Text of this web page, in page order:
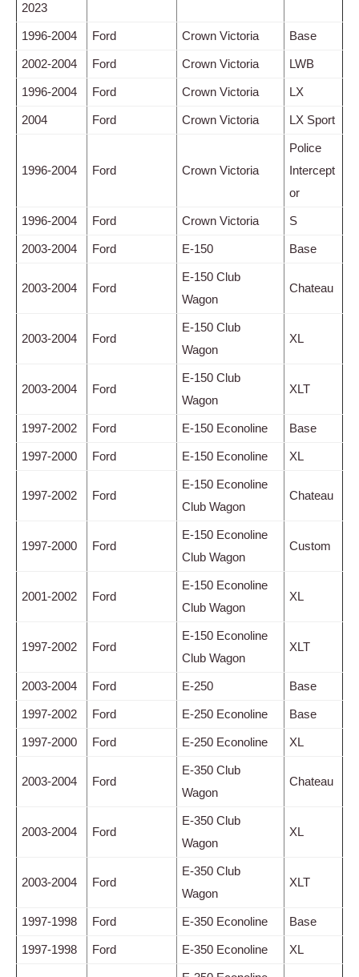
2023
1996-2004 Ford Crown Victoria Base
2002-2004 Ford Crown Victoria LWB
1996-2004 Ford Crown Victoria LX
2004 Ford Crown Victoria LX Sport
1996-2004 Ford Crown Victoria
Police
Intercept
or
1996-2004 Ford Crown Victoria S
2003-2004 Ford E-150 Base
2003-2004 Ford
E-150 Club
Wagon
Chateau
2003-2004 Ford
E-150 Club
Wagon
XL
2003-2004 Ford
E-150 Club
Wagon
XLT
1997-2002 Ford E-150 Econoline Base
1997-2000 Ford E-150 Econoline XL
1997-2002 Ford
E-150 Econoline
Club Wagon
Chateau
1997-2000 Ford
E-150 Econoline
Club Wagon
Custom
2001-2002 Ford
E-150 Econoline
Club Wagon
XL
1997-2002 Ford
E-150 Econoline
Club Wagon
XLT
2003-2004 Ford E-250 Base
1997-2002 Ford E-250 Econoline Base
1997-2000 Ford E-250 Econoline XL
2003-2004 Ford
E-350 Club
Wagon
Chateau
2003-2004 Ford
E-350 Club
Wagon
XL
2003-2004 Ford
E-350 Club
Wagon
XLT
1997-1998 Ford E-350 Econoline Base
1997-1998 Ford E-350 Econoline XL